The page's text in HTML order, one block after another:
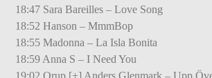
18:47 Sara Bareilles – Love Song
18:52 Hanson – MmmBop
18:55 Madonna – La Isla Bonita
18:59 Anna S – I Need You
19:02 Orup [+] Anders Glenmark – Upp